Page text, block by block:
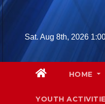
Skip
Sat. Aug 8th, 2026
HOME
YOUTH